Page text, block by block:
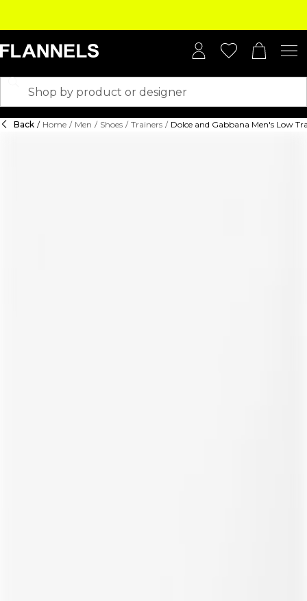
Back / Home / Men / Shoes / Trainers / Dolce and Gabbana Men's Low